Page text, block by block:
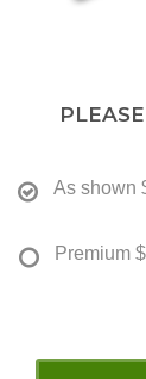
As shown
Premium